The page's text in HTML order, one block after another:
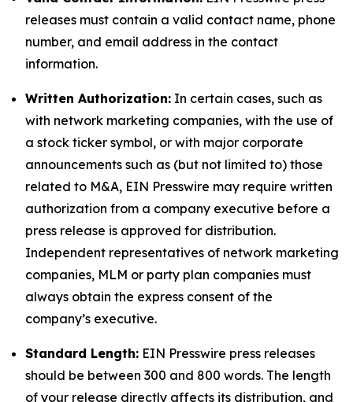
releases must contain a valid contact name, phone
number, and email address in the contact
information.
Written Authorization: In certain cases, such as
with network marketing companies, with the use of
a stock ticker symbol, or with major corporate
announcements such as (but not limited to) those
related to M&A, EIN Presswire may require written
authorization from a company executive before a
press release is approved for distribution.
Independent representatives of network marketing
companies, MLM or party plan companies must
always obtain the express consent of the
company’s executive.
Standard Length: EIN Presswire press releases
should be between 300 and 800 words. The length
of your release directly affects its distribution, and